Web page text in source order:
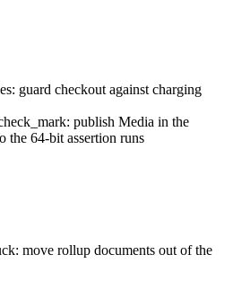
guard checkout against charging
publish Media in the
the 64-bit assertion runs
move rollup documents out of the